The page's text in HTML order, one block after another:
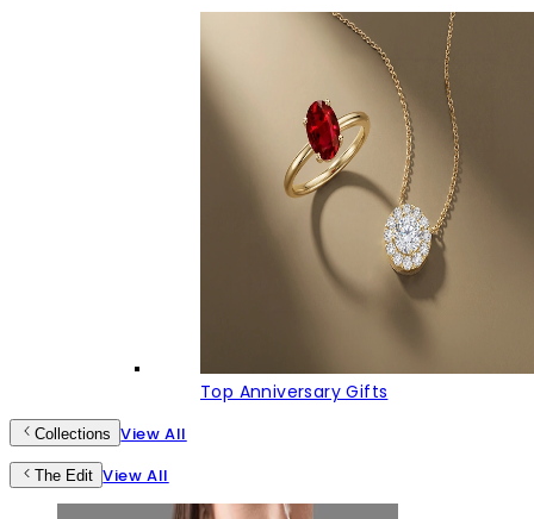
Top Anniversary Gifts
Collections View All
The Edit View All